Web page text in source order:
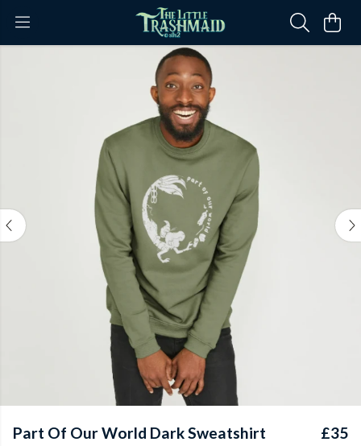
Part Of Our World Dark Sweatshirt £35